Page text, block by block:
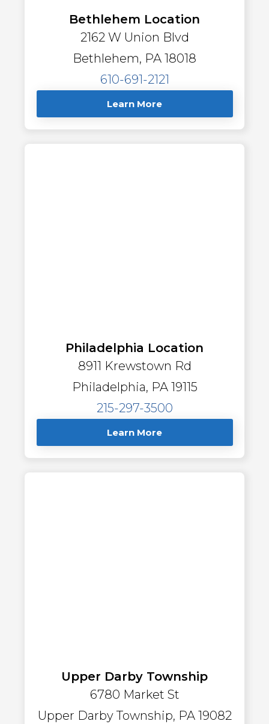
Bethlehem Location
2162 W Union Blvd
Bethlehem, PA 18018
610-691-2121
Learn More
Philadelphia Location
8911 Krewstown Rd
Philadelphia, PA 19115
215-297-3500
Learn More
Upper Darby Township
6780 Market St
Upper Darby Township, PA 19082